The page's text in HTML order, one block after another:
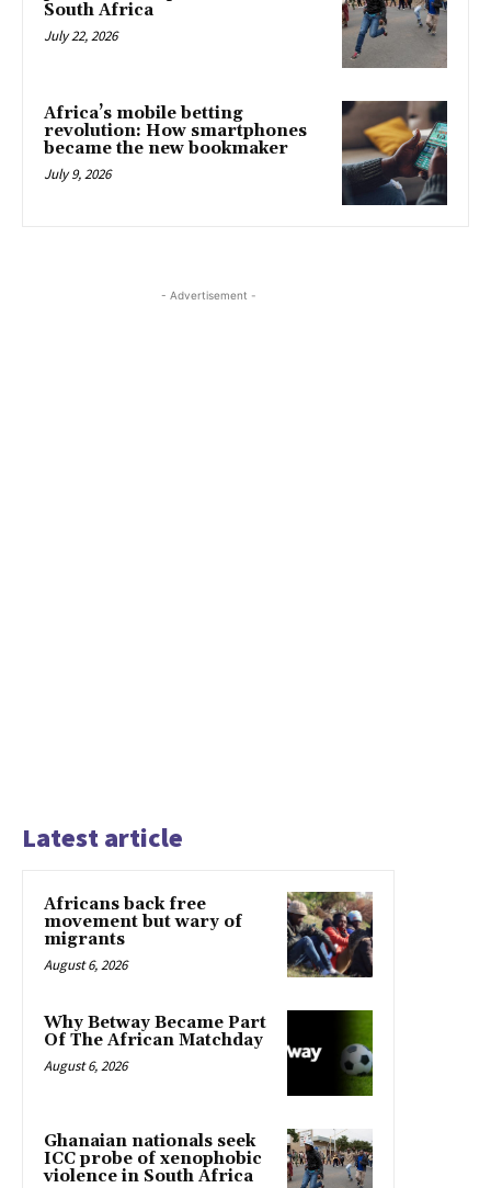
South Africa
July 22, 2026
Africa’s mobile betting
revolution: How smartphones
became the new bookmaker
July 9, 2026
- Advertisement -
Latest article
Africans back free
movement but wary of
migrants
August 6, 2026
Why Betway Became Part
Of The African Matchday
August 6, 2026
Ghanaian nationals seek
ICC probe of xenophobic
violence in South Africa